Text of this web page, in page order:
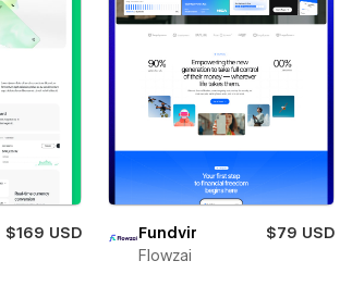
$169 USD
Fundvir
$79 USD
Flowzai